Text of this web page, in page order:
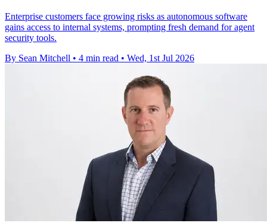
Enterprise customers face growing risks as autonomous software
gains access to internal systems, prompting fresh demand for agent
security tools.
By Sean Mitchell • 4 min read • Wed, 1st Jul 2026